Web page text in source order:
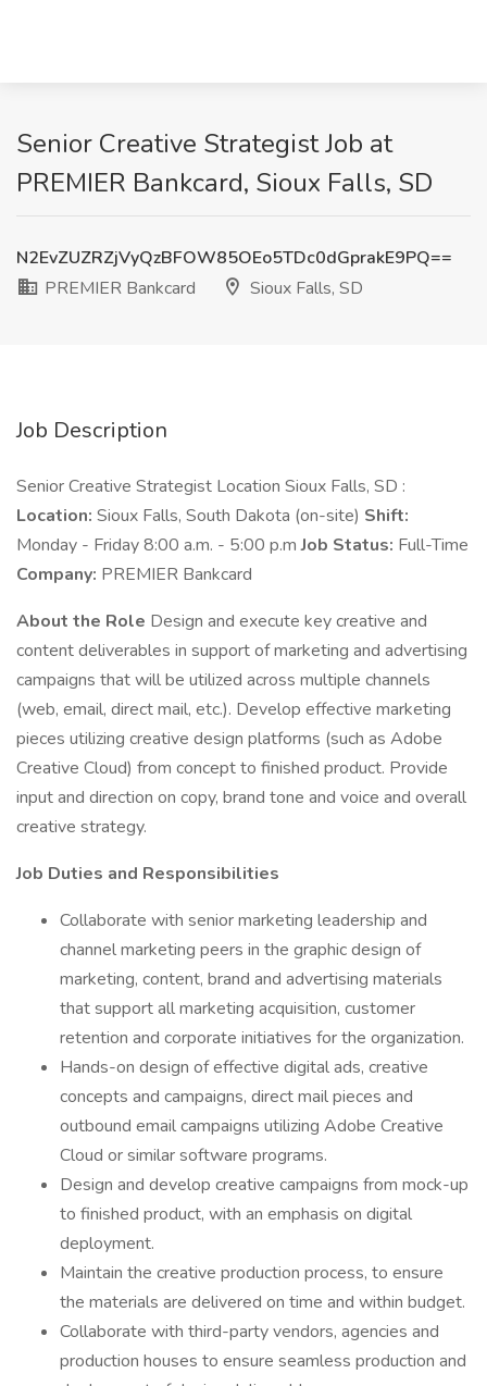
Senior Creative Strategist Job at
PREMIER Bankcard, Sioux Falls, SD
N2EvZUZRZjVyQzBFOW85OEo5TDc0dGprakE9PQ==
PREMIER Bankcard
Sioux Falls, SD
Job Description
Senior Creative Strategist Location Sioux Falls, SD :
Location: Sioux Falls, South Dakota (on-site) Shift:
Monday - Friday 8:00 a.m. - 5:00 p.mJob Status: Full-Time
Company: PREMIER Bankcard
About the Role Design and execute key creative and
content deliverables in support of marketing and advertising
campaigns that will be utilized across multiple channels
(web, email, direct mail, etc.). Develop effective marketing
pieces utilizing creative design platforms (such as Adobe
Creative Cloud) from concept to finished product. Provide
input and direction on copy, brand tone and voice and overall
creative strategy.
Job Duties and Responsibilities
Collaborate with senior marketing leadership and
channel marketing peers in the graphic design of
marketing, content, brand and advertising materials
that support all marketing acquisition, customer
retention and corporate initiatives for the organization.
Hands-on design of effective digital ads, creative
concepts and campaigns, direct mail pieces and
outbound email campaigns utilizing Adobe Creative
Cloud or similar software programs.
Design and develop creative campaigns from mock-up
to finished product, with an emphasis on digital
deployment.
Maintain the creative production process, to ensure
the materials are delivered on time and within budget.
Collaborate with third-party vendors, agencies and
production houses to ensure seamless production and